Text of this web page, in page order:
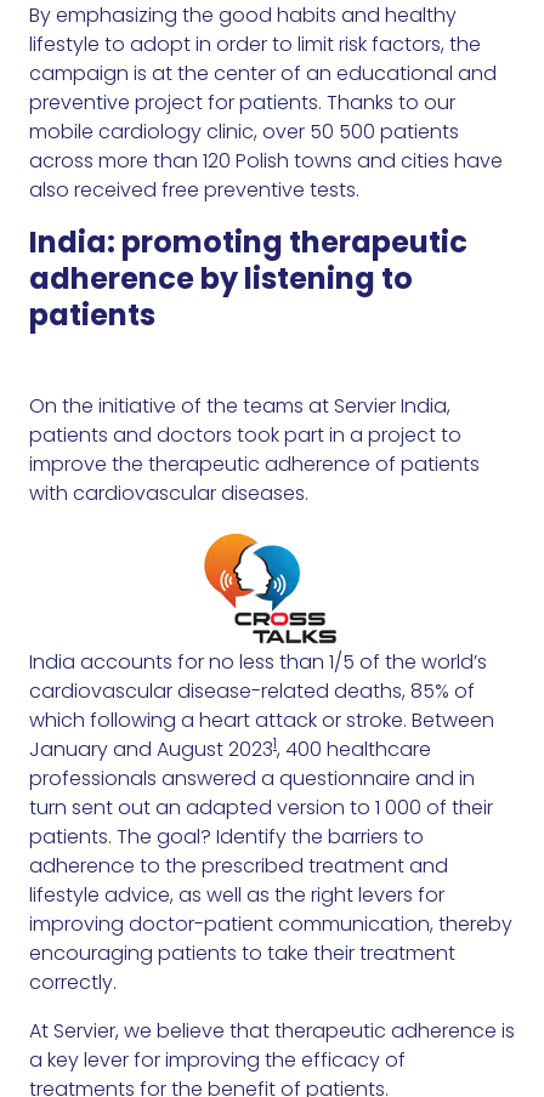
By emphasizing the good habits and healthy
lifestyle to adopt in order to limit risk factors, the
campaign is at the center of an educational and
preventive project for patients. Thanks to our
mobile cardiology clinic, over 50 500 patients
across more than 120 Polish towns and cities have
also received free preventive tests.
India: promoting therapeutic
adherence by listening to
patients
On the initiative of the teams at Servier India,
patients and doctors took part in a project to
improve the therapeutic adherence of patients
with cardiovascular diseases.
India accounts for no less than 1/5 of the world’s
cardiovascular disease-related deaths, 85% of
which following a heart attack or stroke. Between
January and August 20231, 400 healthcare
professionals answered a questionnaire and in
turn sent out an adapted version to 1 000 of their
patients. The goal? Identify the barriers to
adherence to the prescribed treatment and
lifestyle advice, as well as the right levers for
improving doctor-patient communication, thereby
encouraging patients to take their treatment
correctly.
At Servier, we believe that therapeutic adherence is
a key lever for improving the efficacy of
treatments for the benefit of patients.